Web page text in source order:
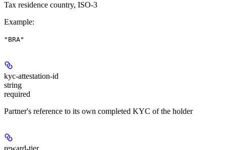
Tax residence country, ISO-3
Example:
"BRA"
kyc-attestation-id
string
required
Partner's reference to its own completed KYC of the holder